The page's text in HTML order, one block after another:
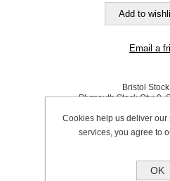
Bristol
Plymouth Stock Qty:0,
SKU:
Be the first to
Cookies help us deliver our
services, you agree to
OK